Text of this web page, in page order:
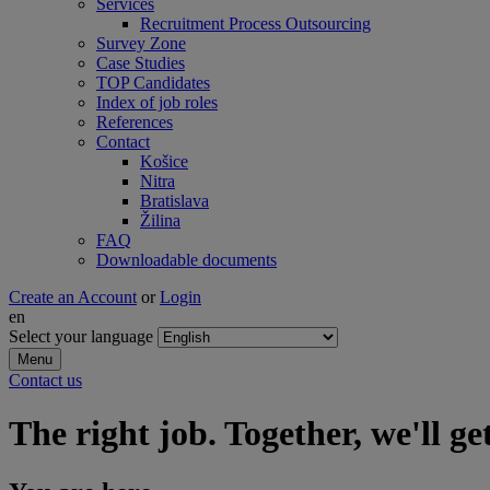
Services
Recruitment Process Outsourcing
Survey Zone
Case Studies
TOP Candidates
Index of job roles
References
Contact
Košice
Nitra
Bratislava
Žilina
FAQ
Downloadable documents
Create an Account or Login
en
Select your language
Menu
Contact us
The right job. Together, we'll